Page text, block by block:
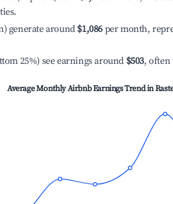
generate around $1,086 per month,
25%) see earnings around $503,
Average Monthly Airbnb Earnings Trend in